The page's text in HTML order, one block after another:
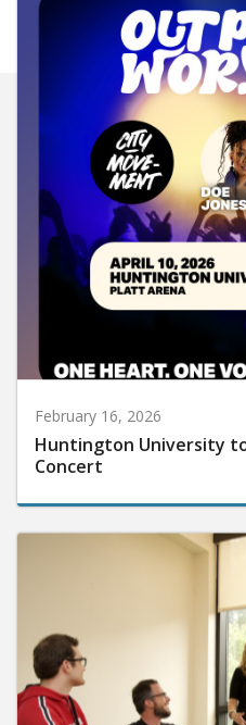
February 16, 2026
Huntington University
Concert